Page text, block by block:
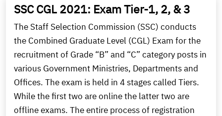
SSC CGL 2021: Exam Tier-1, 2, & 3
The Staff Selection Commission (SSC) conducts
the Combined Graduate Level (CGL) Exam for the
recruitment of Grade “B” and “C” category posts in
various Government Ministries, Departments and
Offices. The exam is held in 4 stages called Tiers.
While the first two are online the latter two are
offline exams. The entire process of registration